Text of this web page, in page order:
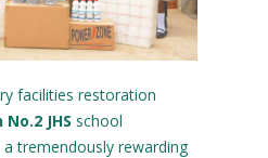
facilities restoration
JHS school
tremendously rewarding